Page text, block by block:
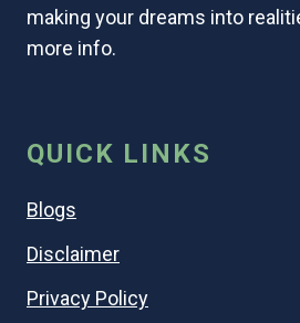
making your dreams into
more info.
QUICK LINKS
Blogs
Disclaimer
Privacy Policy